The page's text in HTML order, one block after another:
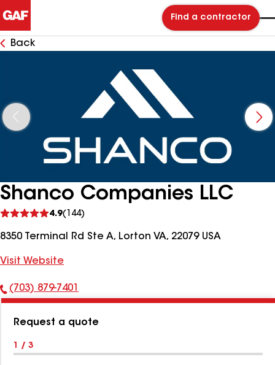
Find a contractor
Back
Shanco Companies LLC
4.9(144)
reviews
8350 Terminal Rd Ste A, Lorton VA, 22079 USA
Visit Website
Phone
(703) 879-7401
Request a quote
1 / 3